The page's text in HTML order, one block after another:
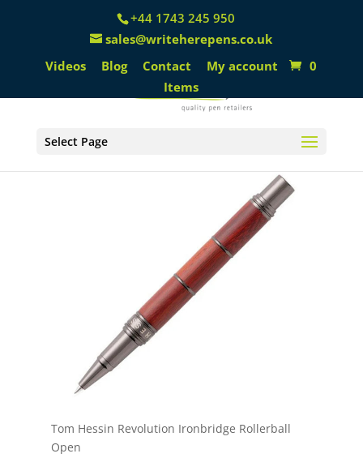
+44 1743 245 950
sales@writeherepens.co.uk
Videos
Blog Contact My account
0
Items
Select Page
Tom Hessin Revolution Ironbridge Rollerball
Open